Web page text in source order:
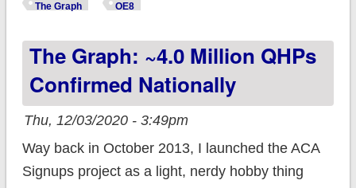
#GetCovered!
The Graph OE8
The Graph: ~4.0 Million QHPs
Confirmed Nationally
Thu, 12/03/2020 - 3:49pm
Way back in October 2013, I launched the ACA
Signups project as a light, nerdy hobby thing